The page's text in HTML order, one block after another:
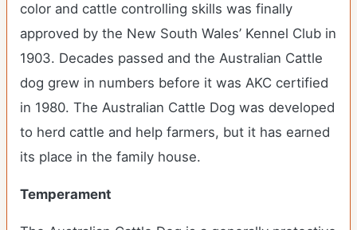
color and cattle controlling skills was finally
approved by the New South Wales’ Kennel Club in
1903. Decades passed and the Australian Cattle
dog grew in numbers before it was AKC certified
in 1980. The Australian Cattle Dog was developed
to herd cattle and help farmers, but it has earned
its place in the family house.
Temperament